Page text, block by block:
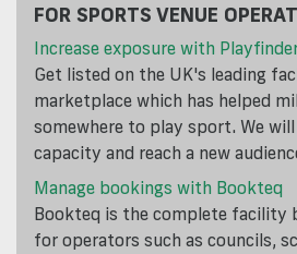
FOR SPORTS VENUE
Increase exposure with
Get listed on the UK's leading
marketplace which has helped
somewhere to play sport. We
capacity and reach a new
Manage bookings with Bookteq
Bookteq is the complete facility
for operators such as councils,